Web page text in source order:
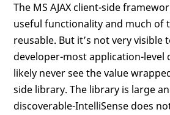
The MS AJAX client-side
useful functionality and much of
reusable. But it’s not very visible
developer-most application-level
likely never see the value
side library. The library is large
discoverable-IntelliSense does